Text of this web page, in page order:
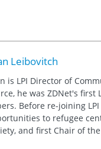
Leibovitch
is LPI Director of
he was ZDNet's
Before re-joining
to refugee
and first Chair of